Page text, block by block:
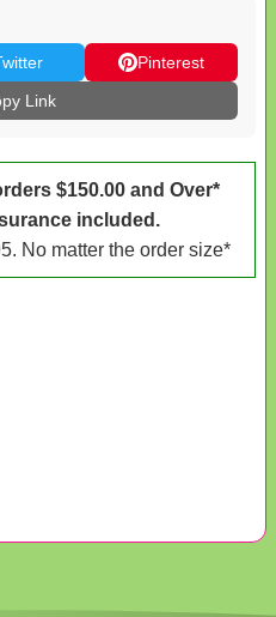
Pinterest
Link
$150.00 and Over*
included.
No matter the order size*